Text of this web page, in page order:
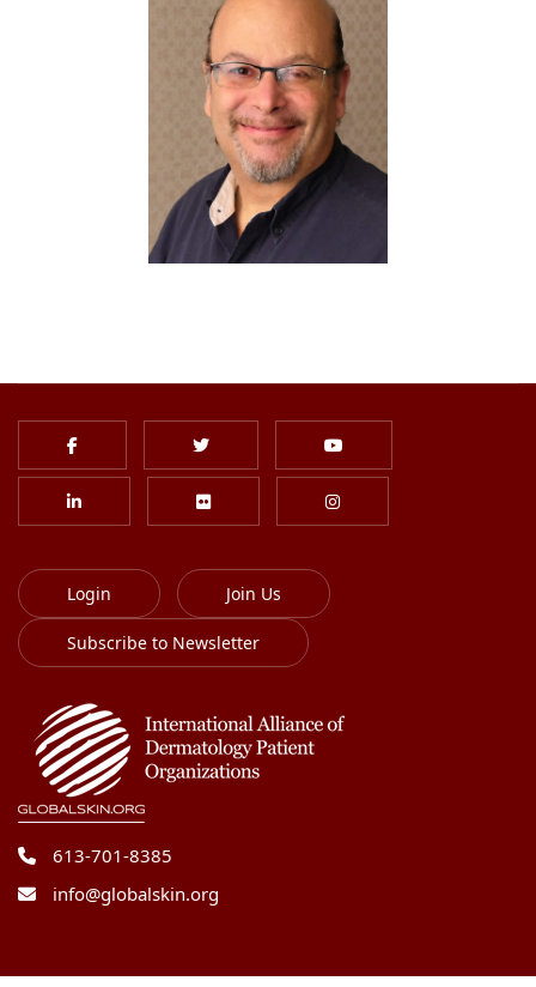
Login Join Us
Subscribe to Newsletter
613-701-8385
info@globalskin.org